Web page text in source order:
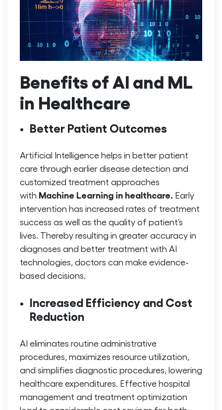
Benefits of AI and ML
in Healthcare
Better Patient Outcomes
Artificial Intelligence helps in better patient
care through earlier disease detection and
customized treatment approaches
with Machine Learning in healthcare. Early
intervention has increased rates of treatment
success as well as the quality of patient’s
lives. Thereby resulting in greater accuracy in
diagnoses and better treatment with AI
technologies, doctors can make evidence-
based decisions.
Increased Efficiency and Cost
Reduction
AI eliminates routine administrative
procedures, maximizes resource utilization,
and simplifies diagnostic procedures, lowering
healthcare expenditures. Effective hospital
management and treatment optimization